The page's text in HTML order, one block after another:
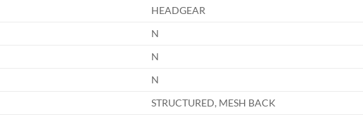
HEADGEAR
N
N
N
STRUCTURED, MESH BACK